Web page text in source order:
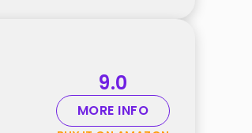
9.0
MORE INFO